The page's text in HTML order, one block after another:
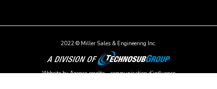
2022 © Miller Sales & Engineering Inc.
Website byAgence secrète – communication d’influence